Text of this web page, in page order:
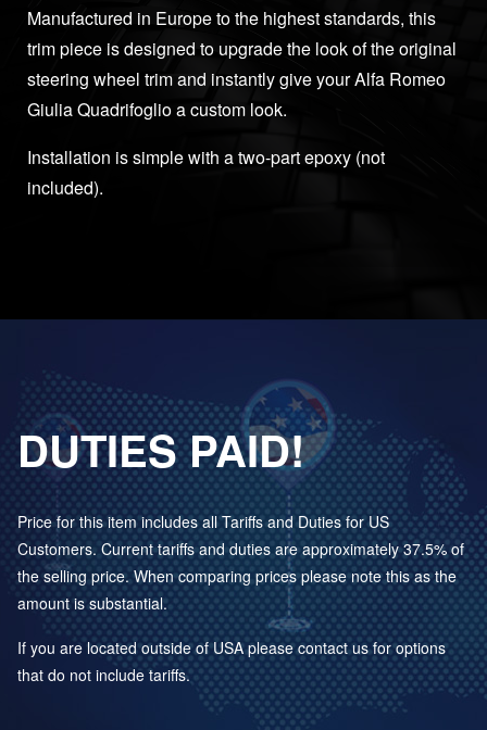
Manufactured in Europe to the highest standards, this
trim piece is designed to upgrade the look of the original
steering wheel trim and instantly give your Alfa Romeo
Giulia Quadrifoglio a custom look.
Installation is simple with a two-part epoxy (not
included).
DUTIES PAID!
Price for this item includes all Tariffs and Duties for US
Customers. Current tariffs and duties are approximately 37.5% of
the selling price. When comparing prices please note this as the
amount is substantial.
If you are located outside of USA please contact us for options
that do not include tariffs.